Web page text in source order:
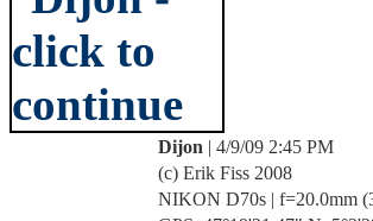
Dijon | 4/9/09 2:45 PM
(c) Erik Fiss 2008
NIKON D70s | f=20.0mm